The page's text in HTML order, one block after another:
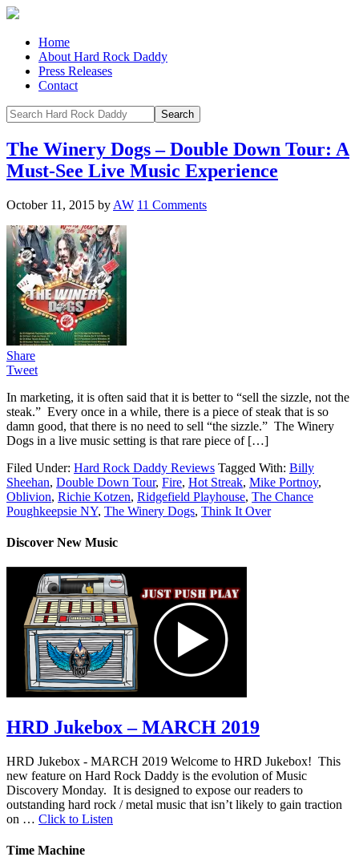
Home
About Hard Rock Daddy
Press Releases
Contact
The Winery Dogs – Double Down Tour: A
Must-See Live Music Experience
October 11, 2015 by AW 11 Comments
Share
Tweet
In marketing, it is often said that it is better to “sell the sizzle, not the
steak.” Every once in a while, there is a piece of steak that is so
damn good, that there is no need to sell “the sizzle.” The Winery
Dogs in a live music setting is that rare piece of […]
Filed Under: Hard Rock Daddy Reviews Tagged With: Billy
Sheehan, Double Down Tour, Fire, Hot Streak, Mike Portnoy,
Oblivion, Richie Kotzen, Ridgefield Playhouse, The Chance
Poughkeepsie NY, The Winery Dogs, Think It Over
Discover New Music
HRD Jukebox – MARCH 2019
HRD Jukebox - MARCH 2019 Welcome to HRD Jukebox! This
new feature on Hard Rock Daddy is the evolution of Music
Discovery Monday. It is designed to expose our readers to
outstanding hard rock / metal music that isn’t likely to gain traction
on … Click to Listen
Time Machine